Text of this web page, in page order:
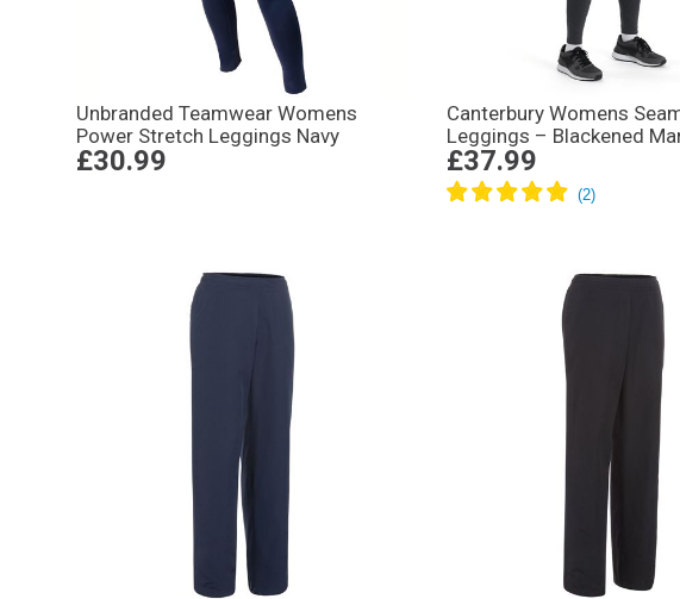
Unbranded Teamwear Womens
Power Stretch Leggings Navy
£30.99
Canterbury Womens
Leggings – Blackened
£37.99